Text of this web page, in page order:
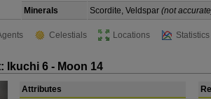
Minerals
Scordite, Veldspar (not
Celestials Locations Statistics
Ikuchi 6 - Moon 14
Attributes